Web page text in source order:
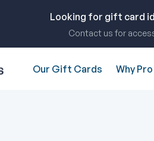
Looking for gift card
Contact us for
Our Gift Cards Why